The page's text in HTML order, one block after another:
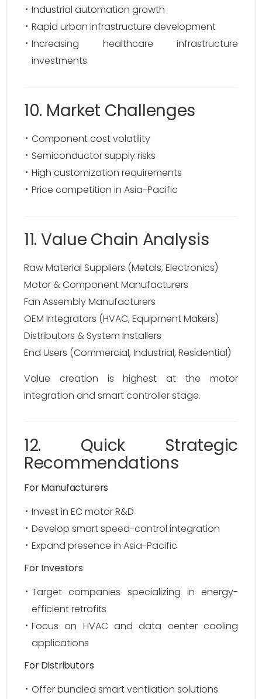
Industrial automation growth
Rapid urban infrastructure development
Increasing healthcare infrastructure
investments
10. Market Challenges
Component cost volatility
Semiconductor supply risks
High customization requirements
Price competition in Asia-Pacific
11. Value Chain Analysis
Raw Material Suppliers (Metals, Electronics)
Motor & Component Manufacturers
Fan Assembly Manufacturers
OEM Integrators (HVAC, Equipment Makers)
Distributors & System Installers
End Users (Commercial, Industrial, Residential)
Value creation is highest at the motor
integration and smart controller stage.
12. Quick Strategic
Recommendations
For Manufacturers
Invest in EC motor R&D
Develop smart speed-control integration
Expand presence in Asia-Pacific
For Investors
Target companies specializing in energy-
efficient retrofits
Focus on HVAC and data center cooling
applications
For Distributors
Offer bundled smart ventilation solutions